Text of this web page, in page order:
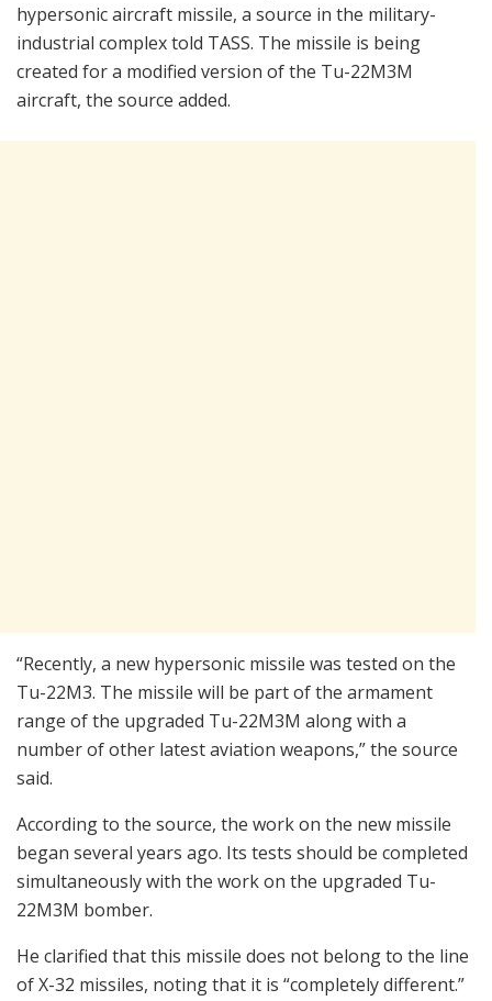
hypersonic aircraft missile, a source in the military-
industrial complex told TASS. The missile is being
created for a modified version of the Tu-22M3M
aircraft, the source added.
“Recently, a new hypersonic missile was tested on the
Tu-22M3. The missile will be part of the armament
range of the upgraded Tu-22M3M along with a
number of other latest aviation weapons,” the source
said.
According to the source, the work on the new missile
began several years ago. Its tests should be completed
simultaneously with the work on the upgraded Tu-
22M3M bomber.
He clarified that this missile does not belong to the line
of X-32 missiles, noting that it is “completely different.”